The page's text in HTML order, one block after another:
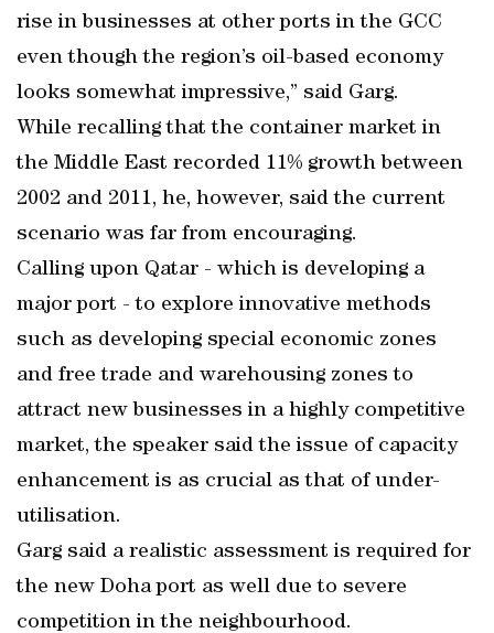
rise in businesses at other ports in the GCC
even though the region’s oil-based economy
looks somewhat impressive,” said Garg.
While recalling that the container market in
the Middle East recorded 11% growth between
2002 and 2011, he, however, said the current
scenario was far from encouraging.
Calling upon Qatar - which is developing a
major port - to explore innovative methods
such as developing special economic zones
and free trade and warehousing zones to
attract new businesses in a highly competitive
market, the speaker said the issue of capacity
enhancement is as crucial as that of under-
utilisation.
Garg said a realistic assessment is required for
the new Doha port as well due to severe
competition in the neighbourhood.